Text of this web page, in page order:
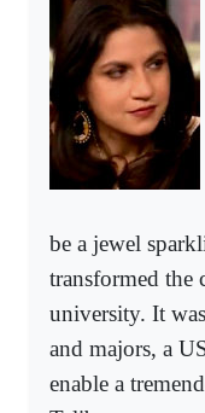
be a jewel
transformed the
university. It
and majors, a
enable a